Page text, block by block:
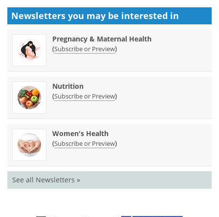
Newsletters you may be interested in
Pregnancy & Maternal Health
(Subscribe or Preview)
Nutrition
(Subscribe or Preview)
Women's Health
(Subscribe or Preview)
See all Newsletters »